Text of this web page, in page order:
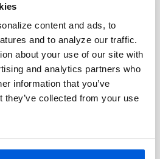
content and ads, to
and to analyze our traffic.
about your use of our site with
and analytics partners who
information that you’ve
they’ve collected from your use